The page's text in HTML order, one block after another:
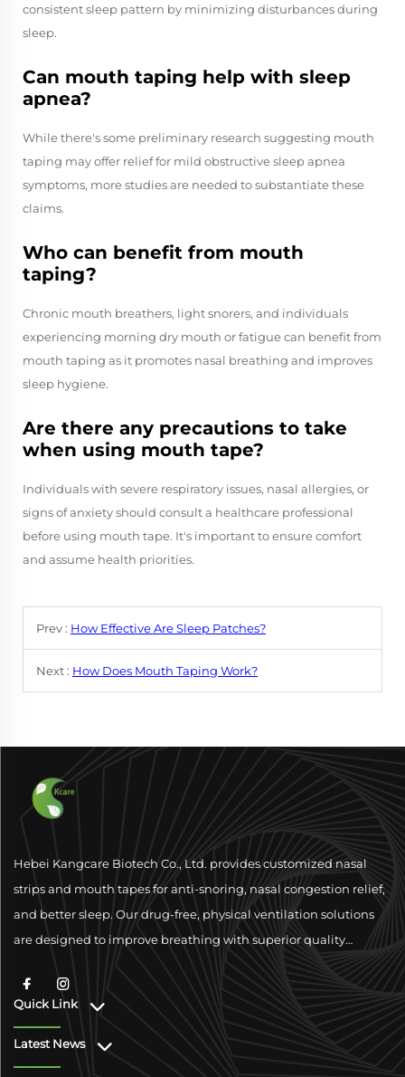
consistent sleep pattern by minimizing disturbances during
sleep.
Can mouth taping help with sleep
apnea?
While there's some preliminary research suggesting mouth
taping may offer relief for mild obstructive sleep apnea
symptoms, more studies are needed to substantiate these
claims.
Who can benefit from mouth
taping?
Chronic mouth breathers, light snorers, and individuals
experiencing morning dry mouth or fatigue can benefit from
mouth taping as it promotes nasal breathing and improves
sleep hygiene.
Are there any precautions to take
when using mouth tape?
Individuals with severe respiratory issues, nasal allergies, or
signs of anxiety should consult a healthcare professional
before using mouth tape. It's important to ensure comfort
and assume health priorities.
Prev : How Effective Are Sleep Patches?
Next : How Does Mouth Taping Work?
Hebei Kangcare Biotech Co., Ltd. provides customized nasal
strips and mouth tapes for anti-snoring, nasal congestion relief,
and better sleep. Our drug-free, physical ventilation solutions
are designed to improve breathing with superior quality
Quick Link
Latest News